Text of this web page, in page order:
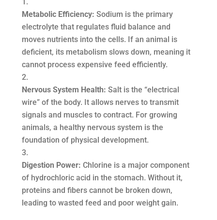
Metabolic Efficiency: Sodium is the primary
electrolyte that regulates fluid balance and
moves nutrients into the cells. If an animal is
deficient, its metabolism slows down, meaning it
cannot process expensive feed efficiently.
Nervous System Health: Salt is the “electrical
wire” of the body. It allows nerves to transmit
signals and muscles to contract. For growing
animals, a healthy nervous system is the
foundation of physical development.
Digestion Power: Chlorine is a major component
of hydrochloric acid in the stomach. Without it,
proteins and fibers cannot be broken down,
leading to wasted feed and poor weight gain.